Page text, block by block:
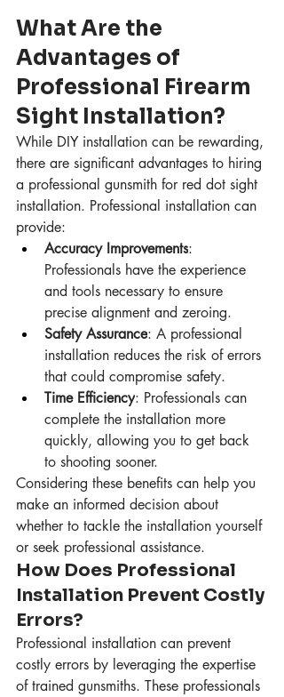
What Are the
Advantages of
Professional Firearm
Sight Installation?
While DIY installation can be rewarding,
there are significant advantages to hiring
a professional gunsmith for red dot sight
installation. Professional installation can
provide:
Accuracy Improvements:
Professionals have the experience
and tools necessary to ensure
precise alignment and zeroing.
Safety Assurance: A professional
installation reduces the risk of errors
that could compromise safety.
Time Efficiency: Professionals can
complete the installation more
quickly, allowing you to get back
to shooting sooner.
Considering these benefits can help you
make an informed decision about
whether to tackle the installation yourself
or seek professional assistance.
How Does Professional
Installation Prevent Costly
Errors?
Professional installation can prevent
costly errors by leveraging the expertise
of trained gunsmiths. These professionals